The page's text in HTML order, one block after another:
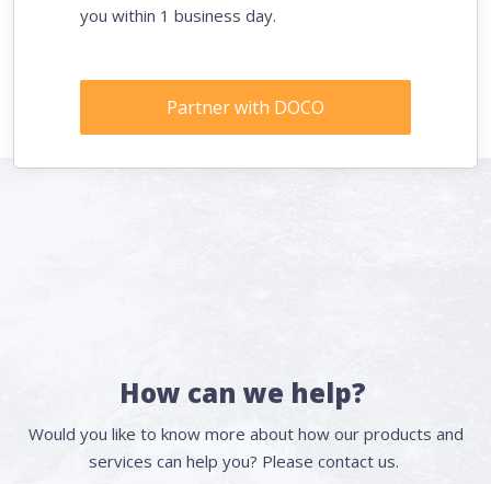
you within 1 business day.
Partner with DOCO
How can we help?
Would you like to know more about how our products and
services can help you? Please contact us.